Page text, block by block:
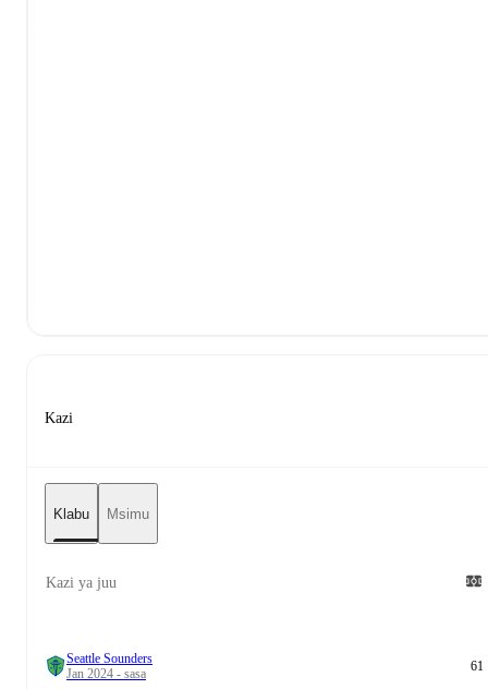
Kazi
Klabu Msimu
Kazi ya juu
Seattle Sounders
Jan 2024 - sasa
61